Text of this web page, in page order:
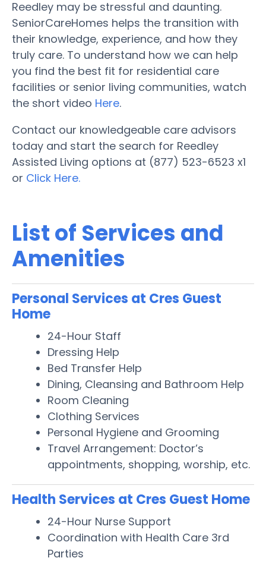
Reedley may be stressful and daunting.
SeniorCareHomes helps the transition with
their knowledge, experience, and how they
truly care. To understand how we can help
you find the best fit for residential care
facilities or senior living communities, watch
the short video Here.
Contact our knowledgeable care advisors
today and start the search for Reedley
Assisted Living options at (877) 523-6523 x1
or Click Here.
List of Services and
Amenities
Personal Services at Cres Guest
Home
24-Hour Staff
Dressing Help
Bed Transfer Help
Dining, Cleansing and Bathroom Help
Room Cleaning
Clothing Services
Personal Hygiene and Grooming
Travel Arrangement: Doctor’s
appointments, shopping, worship, etc.
Health Services at Cres Guest Home
24-Hour Nurse Support
Coordination with Health Care 3rd
Parties